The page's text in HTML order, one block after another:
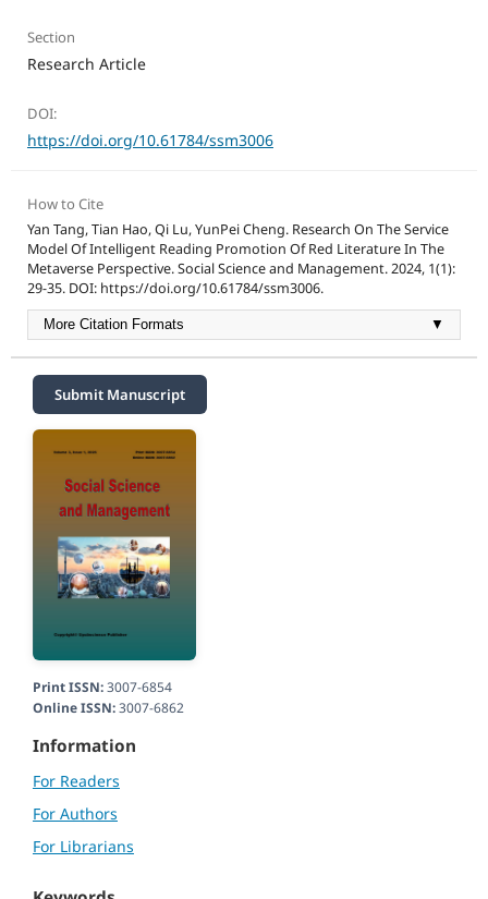
Section
Research Article
DOI:
https://doi.org/10.61784/ssm3006
How to Cite
Yan Tang, Tian Hao, Qi Lu, YunPei Cheng. Research On The Service
Model Of Intelligent Reading Promotion Of Red Literature In The
Metaverse Perspective. Social Science and Management. 2024, 1(1):
29-35. DOI: https://doi.org/10.61784/ssm3006.
More Citation Formats ▼
Submit Manuscript
Print ISSN:3007-6854
Online ISSN:3007-6862
Information
For Readers
For Authors
For Librarians